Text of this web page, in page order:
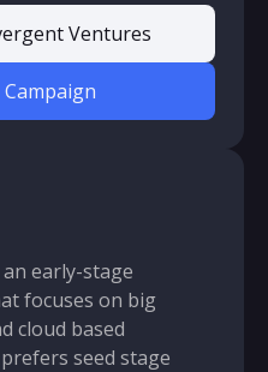
Ventures
Campaign
early-stage
focuses on big
cloud based
seed stage